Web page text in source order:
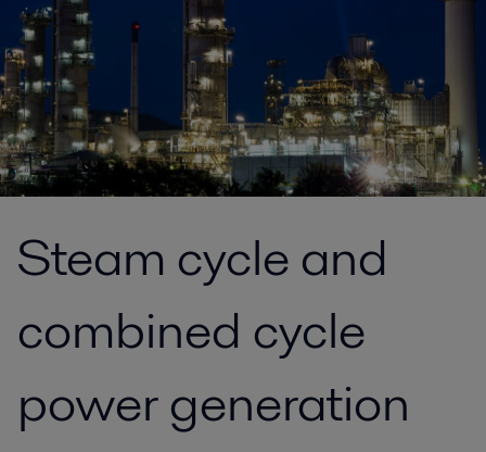
Steam cycle and
combined cycle
power generation